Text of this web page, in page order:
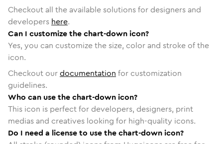
Checkout all the available solutions for designers and
developers here.
Can I customize the chart-down icon?
Yes, you can customize the size, color and stroke of the
icon.
Checkout ourdocumentation for customization
guidelines.
Who can use the chart-down icon?
This icon is perfect for developers, designers, print
medias and creatives looking for high-quality icons.
Do I need a license to use the chart-down icon?